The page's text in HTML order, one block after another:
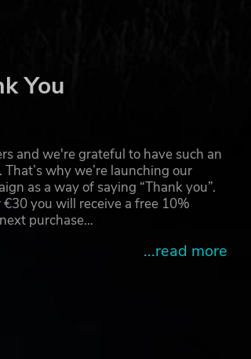
You
and we're grateful to have such an
why we’re launching our
as a way of saying “Thank you”.
you will receive a free 10%
purchase…
...read more